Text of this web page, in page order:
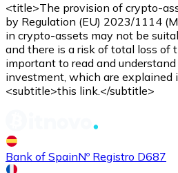
BuyShiba Inuwith bank transfer
SHIB
<title>The provision of crypto-
by Regulation (EU) 2023/1114
in crypto-assets may not be
and there is a risk of total loss of
important to read and
investment, which are explained
<subtitle>this link.</subtitle>
Bank of SpainNº Registro D687